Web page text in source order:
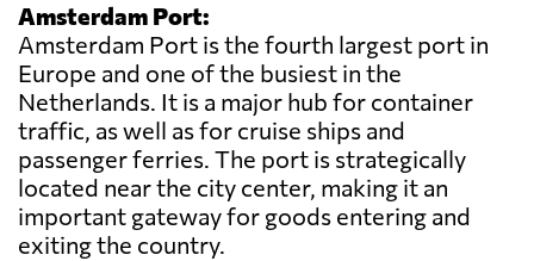
Amsterdam Port:
Amsterdam Port is the fourth largest port in
Europe and one of the busiest in the
Netherlands. It is a major hub for container
traffic, as well as for cruise ships and
passenger ferries. The port is strategically
located near the city center, making it an
important gateway for goods entering and
exiting the country.